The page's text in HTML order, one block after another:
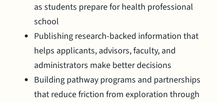
as students prepare for health professional
school
Publishing research-backed information that
helps applicants, advisors, faculty, and
administrators make better decisions
Building pathway programs and partnerships
that reduce friction from exploration through